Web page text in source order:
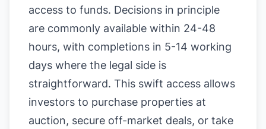
access to funds. Decisions in principle
are commonly available within 24-48
hours, with completions in 5-14 working
days where the legal side is
straightforward. This swift access allows
investors to purchase properties at
auction, secure off-market deals, or take